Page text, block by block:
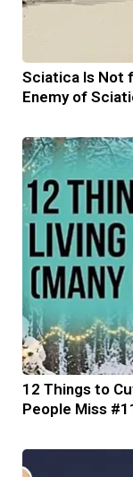
Sciatica Is Not
Enemy of
12 Things to
People Miss